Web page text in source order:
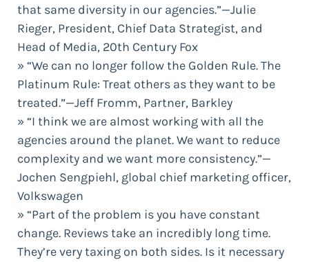
that same diversity in our agencies.”—Julie
Rieger, President, Chief Data Strategist, and
Head of Media, 20th Century Fox
» “We can no longer follow the Golden Rule. The
Platinum Rule: Treat others as they want to be
treated.”—Jeff Fromm, Partner, Barkley
» “I think we are almost working with all the
agencies around the planet. We want to reduce
complexity and we want more consistency.”—
Jochen Sengpiehl, global chief marketing officer,
Volkswagen
» “Part of the problem is you have constant
change. Reviews take an incredibly long time.
They’re very taxing on both sides. Is it necessary